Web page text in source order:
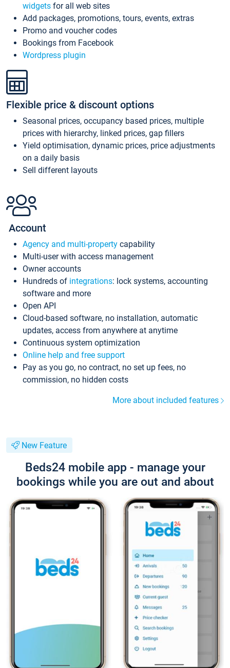
widgets for all web sites
Add packages, promotions, tours, events, extras
Promo and voucher codes
Bookings from Facebook
Wordpress plugin
Flexible price & discount options
Seasonal prices, occupancy based prices, multiple
prices with hierarchy, linked prices, gap fillers
Yield optimisation, dynamic prices, price adjustments
on a daily basis
Sell different layouts
Account
Agency and multi-property capability
Multi-user with access management
Owner accounts
Hundreds of integrations: lock systems, accounting
software and more
Open API
Cloud-based software, no installation, automatic
updates, access from anywhere at anytime
Continuous system optimization
Online help and free support
Pay as you go, no contract, no set up fees, no
commission, no hidden costs
More about included features
New Feature
Beds24 mobile app - manage your
bookings while you are out and about